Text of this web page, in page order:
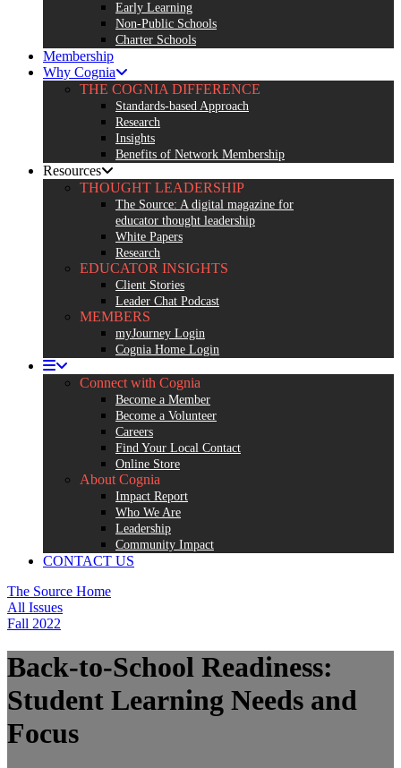
Early Learning
Non-Public Schools
Charter Schools
Membership
Why Cognia
THE COGNIA DIFFERENCE
Standards-based Approach
Research
Insights
Benefits of Network Membership
Resources
THOUGHT LEADERSHIP
The Source: A digital magazine for
educator thought leadership
White Papers
Research
EDUCATOR INSIGHTS
Client Stories
Leader Chat Podcast
MEMBERS
myJourney Login
Cognia Home Login
Connect with Cognia
Become a Member
Become a Volunteer
Careers
Find Your Local Contact
Online Store
About Cognia
Impact Report
Who We Are
Leadership
Community Impact
CONTACT US
The Source Home
All Issues
Fall 2022
Back-to-School Readiness:
Student Learning Needs and
Focus